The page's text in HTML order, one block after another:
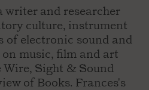
writer and researcher
culture, instrument
of electronic sound and
music, film and art
Wire, Sight & Sound
of Books. Frances's